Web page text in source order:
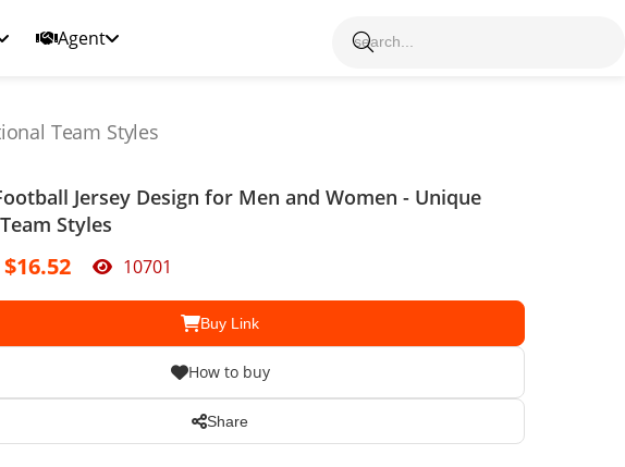
Agent
Team Styles
Jersey Design for Men and Women - Unique
Styles
10701
Buy Link
How to buy
Share